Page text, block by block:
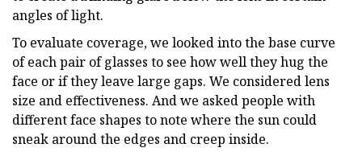
angles of light.
To evaluate coverage, we looked into the base curve
of each pair of glasses to see how well they hug the
face or if they leave large gaps. We considered lens
size and effectiveness. And we asked people with
different face shapes to note where the sun could
sneak around the edges and creep inside.